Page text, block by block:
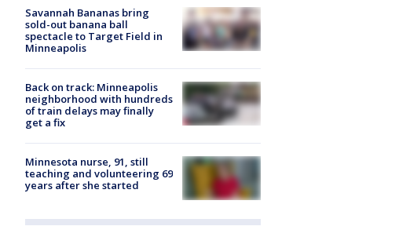
Savannah Bananas bring
sold-out banana ball
spectacle to Target Field in
Minneapolis
Back on track: Minneapolis
neighborhood with hundreds
of train delays may finally
get a fix
Minnesota nurse, 91, still
teaching and volunteering 69
years after she started